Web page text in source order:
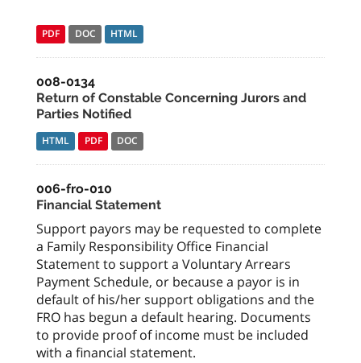
PDF DOC HTML
008-0134
Return of Constable Concerning Jurors and
Parties Notified
HTML PDF DOC
006-fro-010
Financial Statement
Support payors may be requested to complete
a Family Responsibility Office Financial
Statement to support a Voluntary Arrears
Payment Schedule, or because a payor is in
default of his/her support obligations and the
FRO has begun a default hearing. Documents
to provide proof of income must be included
with a financial statement.